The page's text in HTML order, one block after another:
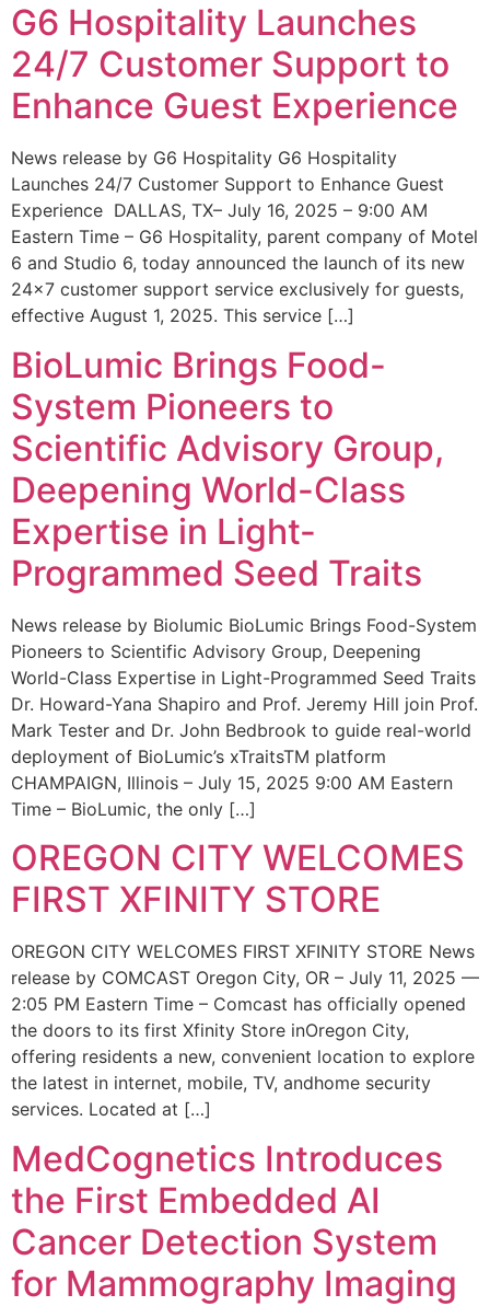
G6 Hospitality Launches
24/7 Customer Support to
Enhance Guest Experience
News release by G6 Hospitality G6 Hospitality
Launches 24/7 Customer Support to Enhance Guest
Experience DALLAS, TX– July 16, 2025 – 9:00 AM
Eastern Time – G6 Hospitality, parent company of Motel
6 and Studio 6, today announced the launch of its new
24×7 customer support service exclusively for guests,
effective August 1, 2025. This service […]
BioLumic Brings Food-
System Pioneers to
Scientific Advisory Group,
Deepening World-Class
Expertise in Light-
Programmed Seed Traits
News release by Biolumic BioLumic Brings Food-System
Pioneers to Scientific Advisory Group, Deepening
World-Class Expertise in Light-Programmed Seed Traits
Dr. Howard-Yana Shapiro and Prof. Jeremy Hill join Prof.
Mark Tester and Dr. John Bedbrook to guide real-world
deployment of BioLumic’s xTraitsTM platform
CHAMPAIGN, Illinois – July 15, 2025 9:00 AM Eastern
Time – BioLumic, the only […]
OREGON CITY WELCOMES
FIRST XFINITY STORE
OREGON CITY WELCOMES FIRST XFINITY STORE News
release by COMCAST Oregon City, OR – July 11, 2025 —
2:05 PM Eastern Time – Comcast has officially opened
the doors to its first Xfinity Store inOregon City,
offering residents a new, convenient location to explore
the latest in internet, mobile, TV, andhome security
services. Located at […]
MedCognetics Introduces
the First Embedded AI
Cancer Detection System
for Mammography Imaging